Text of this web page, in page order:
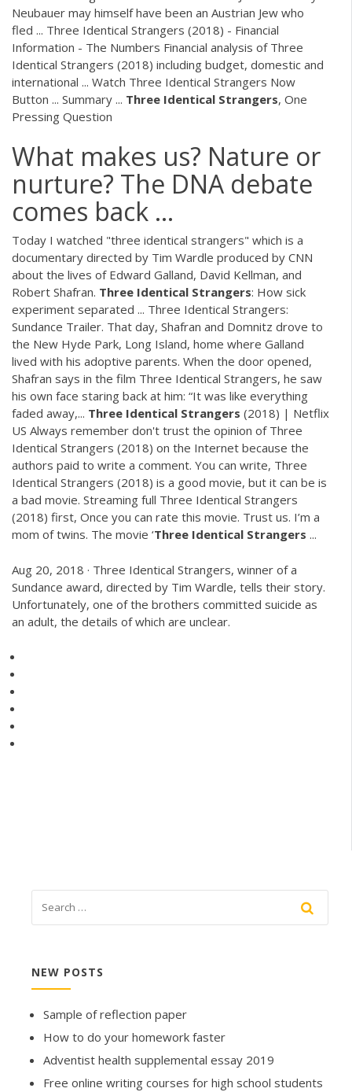
Neubauer may himself have been an Austrian Jew who
fled ... Three Identical Strangers (2018) - Financial
Information - The Numbers Financial analysis of Three
Identical Strangers (2018) including budget, domestic and
international ... Watch Three Identical Strangers Now
Button ... Summary ... Three Identical Strangers, One
Pressing Question
What makes us? Nature or
nurture? The DNA debate
comes back ...
Today I watched "three identical strangers" which is a
documentary directed by Tim Wardle produced by CNN
about the lives of Edward Galland, David Kellman, and
Robert Shafran. Three Identical Strangers: How sick
experiment separated ... Three Identical Strangers:
Sundance Trailer. That day, Shafran and Domnitz drove to
the New Hyde Park, Long Island, home where Galland
lived with his adoptive parents. When the door opened,
Shafran says in the film Three Identical Strangers, he saw
his own face staring back at him: “It was like everything
faded away,... Three Identical Strangers (2018) | Netflix
US Always remember don't trust the opinion of Three
Identical Strangers (2018) on the Internet because the
authors paid to write a comment. You can write, Three
Identical Strangers (2018) is a good movie, but it can be is
a bad movie. Streaming full Three Identical Strangers
(2018) first, Once you can rate this movie. Trust us. I’m a
mom of twins. The movie ‘Three Identical Strangers ...
Aug 20, 2018 · Three Identical Strangers, winner of a
Sundance award, directed by Tim Wardle, tells their story.
Unfortunately, one of the brothers committed suicide as
an adult, the details of which are unclear.
NEW POSTS
Sample of reflection paper
How to do your homework faster
Adventist health supplemental essay 2019
Free online writing courses for high school students